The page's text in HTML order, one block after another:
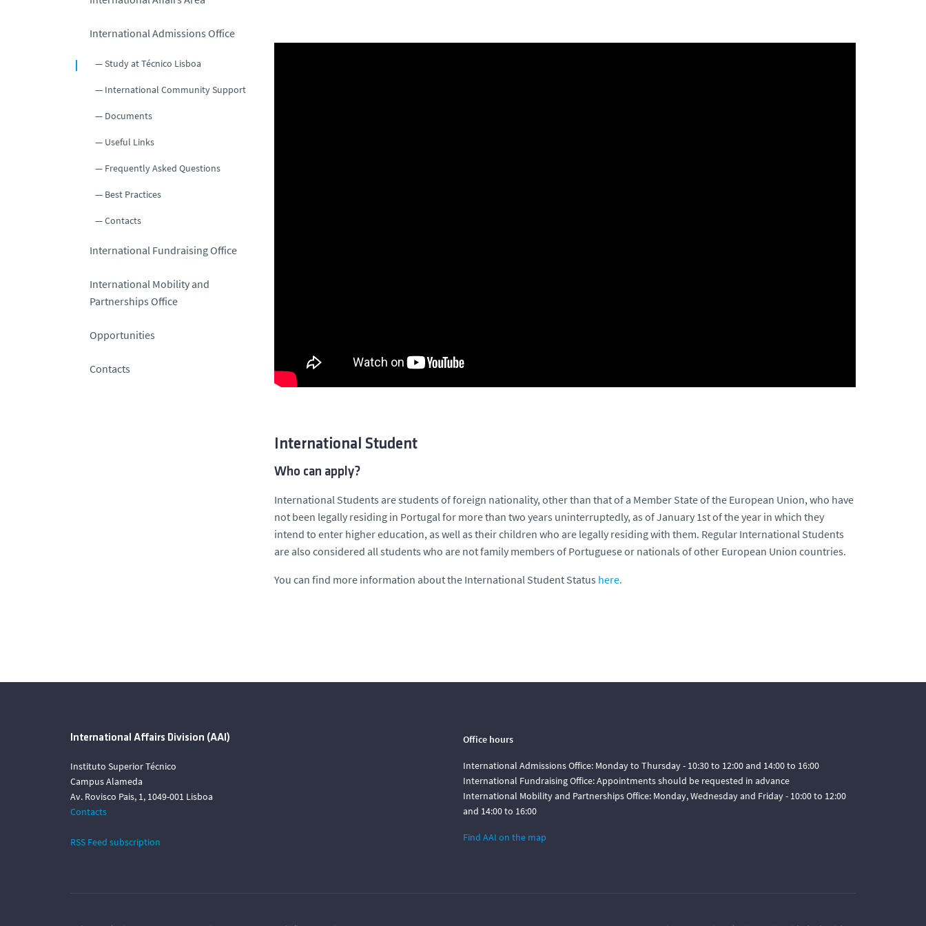
International Admissions Office
Study at Técnico Lisboa
International Community Support
Documents
Useful Links
Frequently Asked Questions
Best Practices
Contacts
International Fundraising Office
International Mobility and
Partnerships Office
Opportunities
Contacts
International Student
Who can apply?
International Students are students of foreign nationality, other than that of a Member State of the European Union, who have
not been legally residing in Portugal for more than two years uninterruptedly, as of January 1st of the year in which they
intend to enter higher education, as well as their children who are legally residing with them. Regular International Students
are also considered all students who are not family members of Portuguese or nationals of other European Union countries.
You can find more information about the International Student Status here.
International Affairs Division (AAI)
Instituto Superior Técnico
Campus Alameda
Av. Rovisco Pais, 1, 1049-001 Lisboa
Contacts
RSS Feed subscription
Office hours
International Admissions Office: Monday to Thursday - 10:30 to 12:00 and 14:00 to 16:00
International Fundraising Office: Appointments should be requested in advance
International Mobility and Partnerships Office: Monday, Wednesday and Friday - 10:00 to 12:00
and 14:00 to 16:00
Find AAI on the map